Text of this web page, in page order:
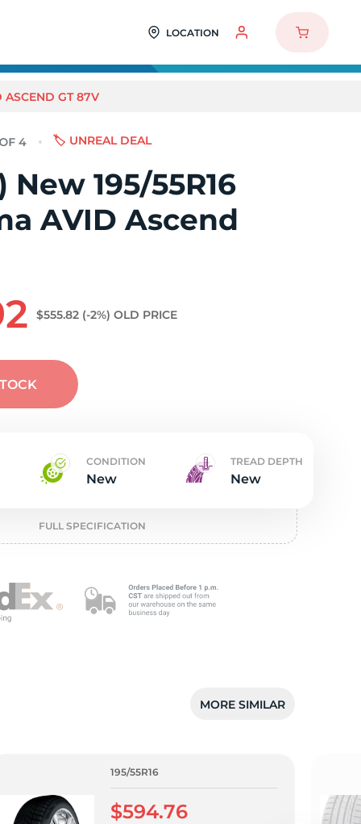
LOCATION
ASCEND GT 87V
🏷️ UNREAL DEAL
New 195/55R16
AVID Ascend
$555.82 (-2%) OLD PRICE
CONDITION
New
TREAD DEPTH
New
FULL SPECIFICATION
MORE SIMILAR
195/55R16
$594.76